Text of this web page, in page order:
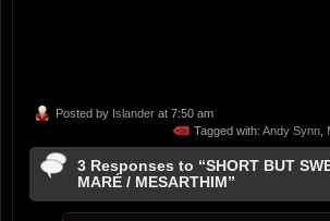
Posted by Islander at 7:50 am
Tagged with: Andy Synn
3 Responses to “SHORT BUT
MARÉ / MESARTHIM”